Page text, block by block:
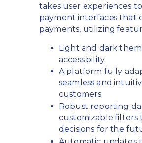
takes user experiences
payment interfaces that
payments, utilizing
Light and dark
accessibility.
A platform fully
seamless and
customers.
Robust reporting
customizable filters
decisions for the
Automatic updates